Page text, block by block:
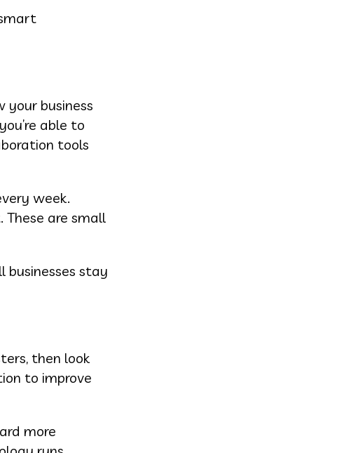
your business
able to
tools
week.
These are small
businesses stay
then look
to improve
more